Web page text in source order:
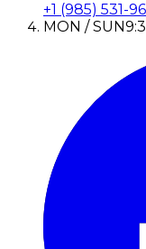
+1 (985) 531-
MON / SUN